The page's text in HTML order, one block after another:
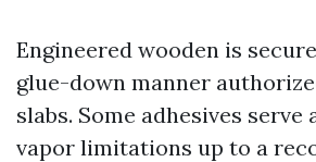
Engineered wooden is
glue-down manner
slabs. Some adhesives serve
vapor limitations up to a